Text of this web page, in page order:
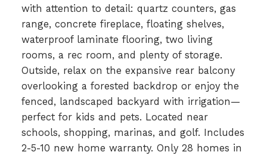
with attention to detail: quartz counters, gas
range, concrete fireplace, floating shelves,
waterproof laminate flooring, two living
rooms, a rec room, and plenty of storage.
Outside, relax on the expansive rear balcony
overlooking a forested backdrop or enjoy the
fenced, landscaped backyard with irrigation—
perfect for kids and pets. Located near
schools, shopping, marinas, and golf. Includes
2-5-10 new home warranty. Only 28 homes in